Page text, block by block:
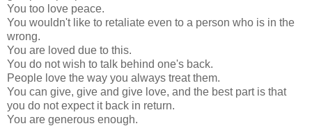
You too love peace.
You wouldn't like to retaliate even to a person who is in the
wrong.
You are loved due to this.
You do not wish to talk behind one's back.
People love the way you always treat them.
You can give, give and give love, and the best part is that
you do not expect it back in return.
You are generous enough.